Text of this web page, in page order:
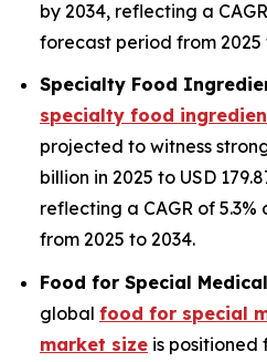
by 2034, reflecting a
forecast period from 2025
Specialty Food
specialty food
projected to witness
billion in 2025 to USD
reflecting a CAGR of
from 2025 to 2034.
Food for Special
global food for special
market size is positioned